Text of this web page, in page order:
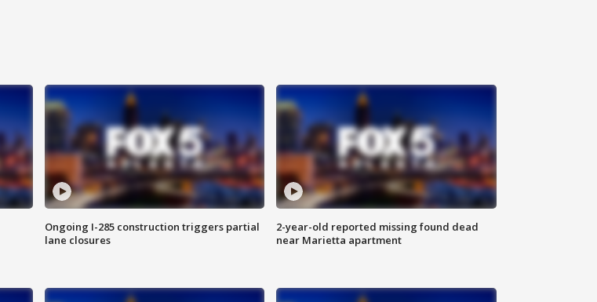
Ongoing I-285 construction triggers partial
lane closures
2-year-old reported missing found dead
near Marietta apartment